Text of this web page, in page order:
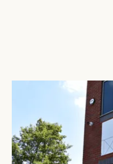
Expands UK
July 2, 2025